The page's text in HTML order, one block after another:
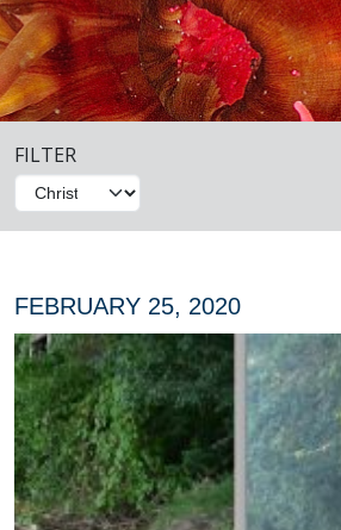
FILTER
FEBRUARY 25, 2020